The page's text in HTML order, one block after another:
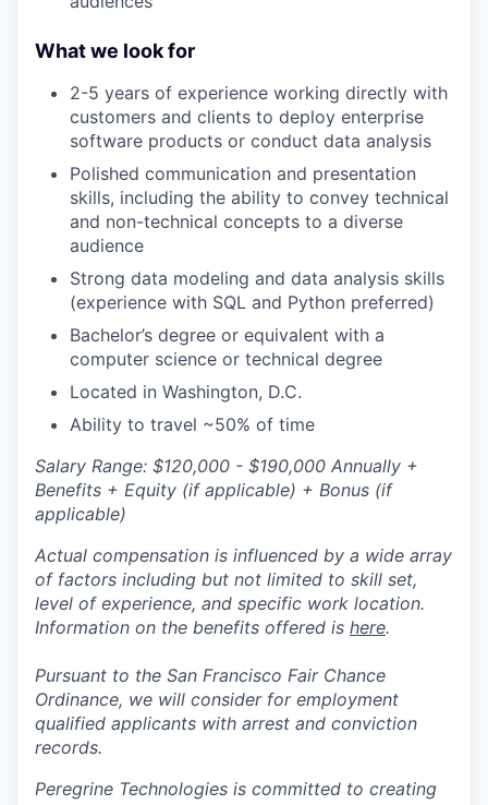
What we look for
2-5 years of experience working directly with
customers and clients to deploy enterprise
software products or conduct data analysis
Polished communication and presentation
skills, including the ability to convey technical
and non-technical concepts to a diverse
audience
Strong data modeling and data analysis skills
(experience with SQL and Python preferred)
Bachelor’s degree or equivalent with a
computer science or technical degree
Located in Washington, D.C.
Ability to travel ~50% of time
Salary Range: $120,000 - $190,000 Annually +
Benefits + Equity (if applicable) + Bonus (if
applicable)
Actual compensation is influenced by a wide array
of factors including but not limited to skill set,
level of experience, and specific work location.
Information on the benefits offered is here.
Pursuant to the San Francisco Fair Chance
Ordinance, we will consider for employment
qualified applicants with arrest and conviction
records.
Peregrine Technologies is committed to creating